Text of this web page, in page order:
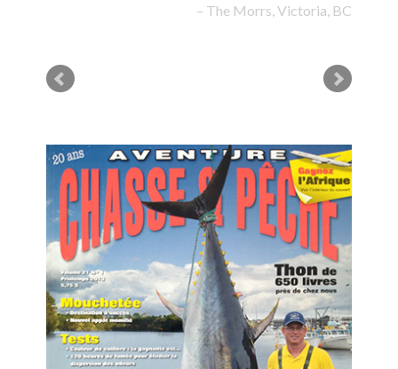
The Morrs, Victoria, BC